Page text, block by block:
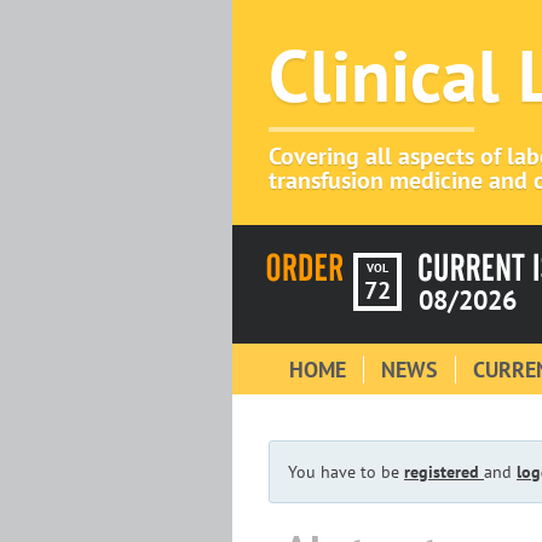
Clinical
Covering all aspects of
transfusion medicine and
VOL
72 08/2026
HOME NEWS
You have to be registered and